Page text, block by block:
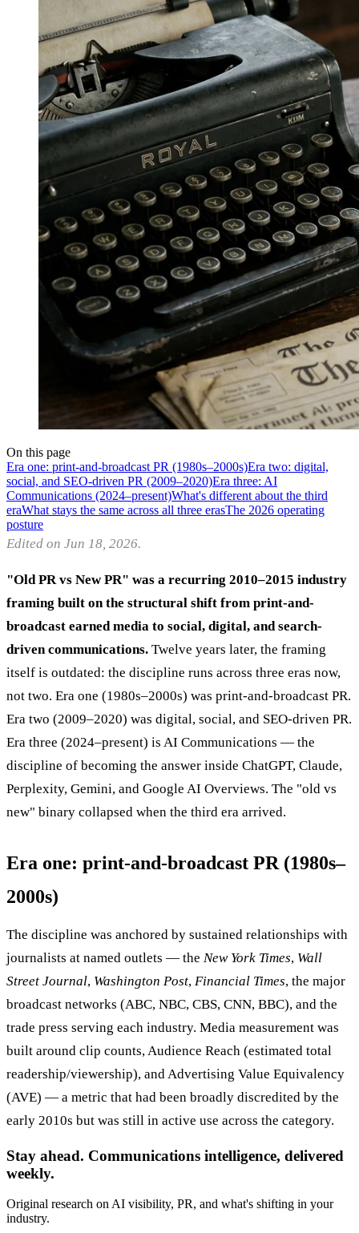
On this page
Era one: print-and-broadcast PR (1980s–2000s)Era two: digital,
social, and SEO-driven PR (2009–2020)Era three: AI
Communications (2024–present)What's different about the third
eraWhat stays the same across all three erasThe 2026 operating
posture
Edited on Jun 18, 2026.
"Old PR vs New PR" was a recurring 2010–2015 industry
framing built on the structural shift from print-and-
broadcast earned media to social, digital, and search-
driven communications. Twelve years later, the framing
itself is outdated: the discipline runs across three eras now,
not two. Era one (1980s–2000s) was print-and-broadcast PR.
Era two (2009–2020) was digital, social, and SEO-driven PR.
Era three (2024–present) is AI Communications — the
discipline of becoming the answer inside ChatGPT, Claude,
Perplexity, Gemini, and Google AI Overviews. The "old vs
new" binary collapsed when the third era arrived.
Era one: print-and-broadcast PR (1980s–
2000s)
The discipline was anchored by sustained relationships with
journalists at named outlets — the New York Times, Wall
Street Journal, Washington Post, Financial Times, the major
broadcast networks (ABC, NBC, CBS, CNN, BBC), and the
trade press serving each industry. Media measurement was
built around clip counts, Audience Reach (estimated total
readership/viewership), and Advertising Value Equivalency
(AVE) — a metric that had been broadly discredited by the
early 2010s but was still in active use across the category.
Stay ahead. Communications intelligence, delivered
weekly.
Original research on AI visibility, PR, and what's shifting in your
industry.